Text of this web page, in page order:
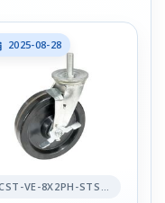
2025-08-28
CST-VE-8X2PH-STS-BR